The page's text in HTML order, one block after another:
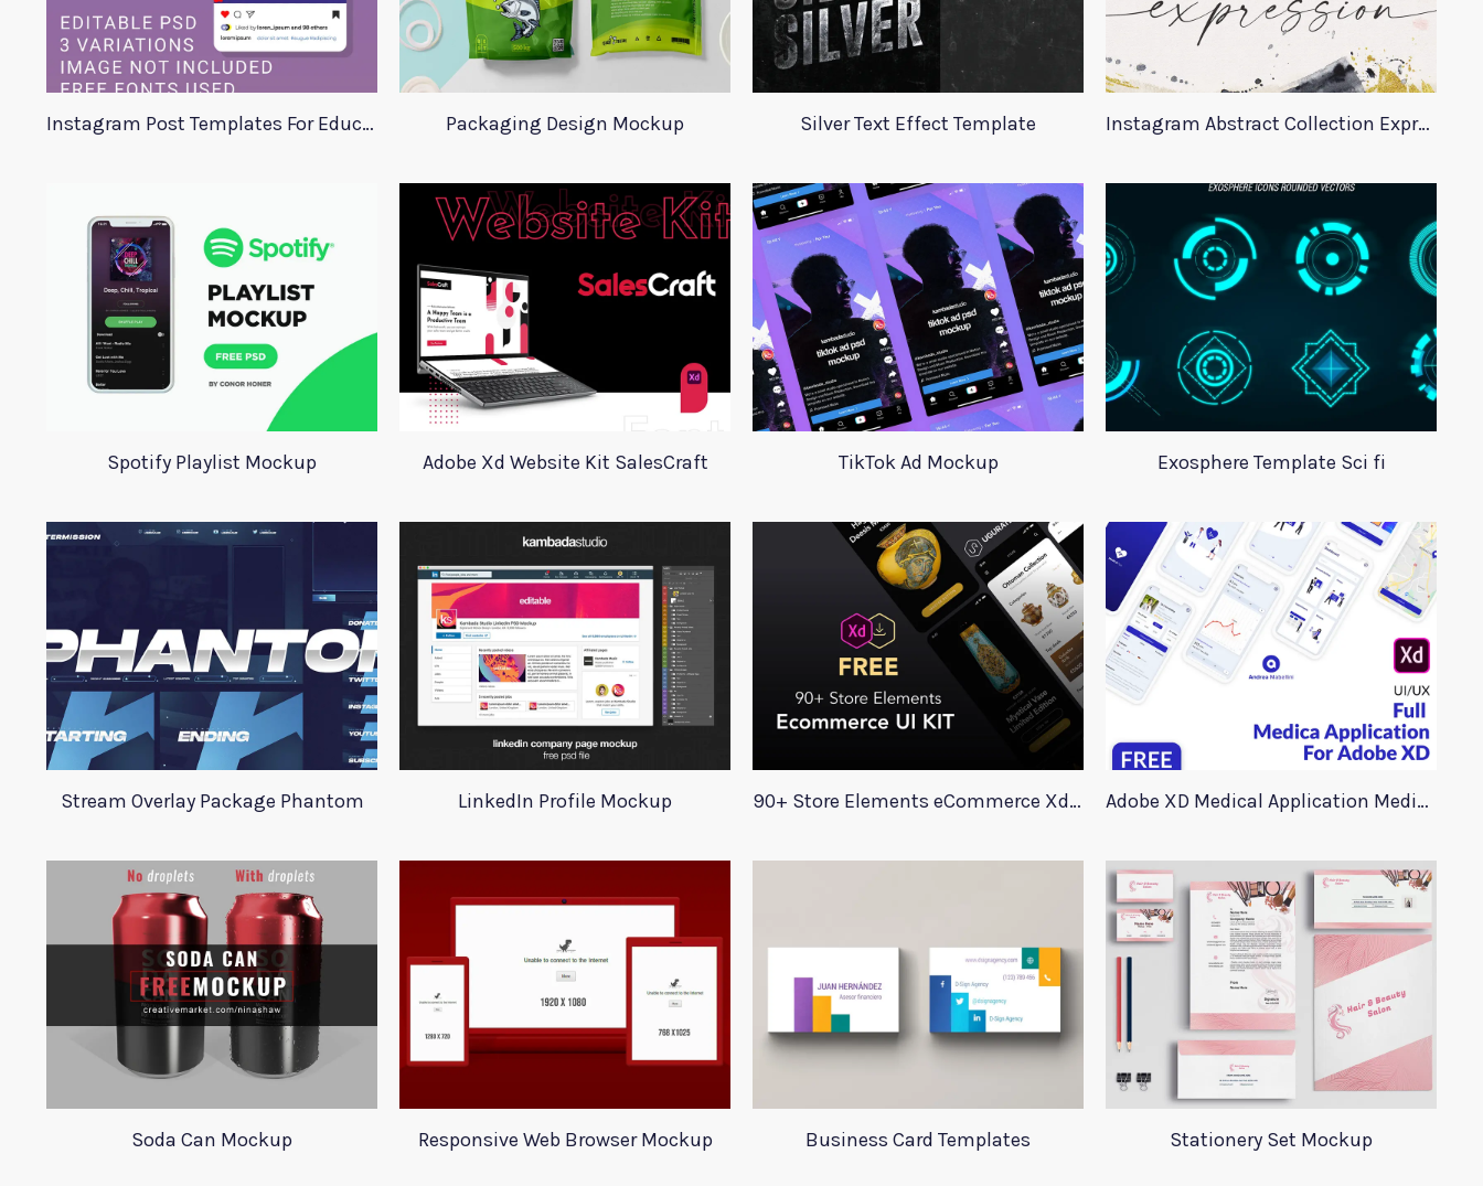
Instagram Post Templates For Education Packaging Design Mockup Silver Text Effect Template Instagram Abstract Collection Expression
Spotify Playlist Mockup Adobe Xd Website Kit SalesCraft TikTok Ad Mockup Exosphere Template Sci fi
Stream Overlay Package Phantom LinkedIn Profile Mockup 90+ Store Elements eCommerce Xd UI Kit Adobe XD Medical Application Medica
Soda Can Mockup Responsive Web Browser Mockup Business Card Templates Stationery Set Mockup